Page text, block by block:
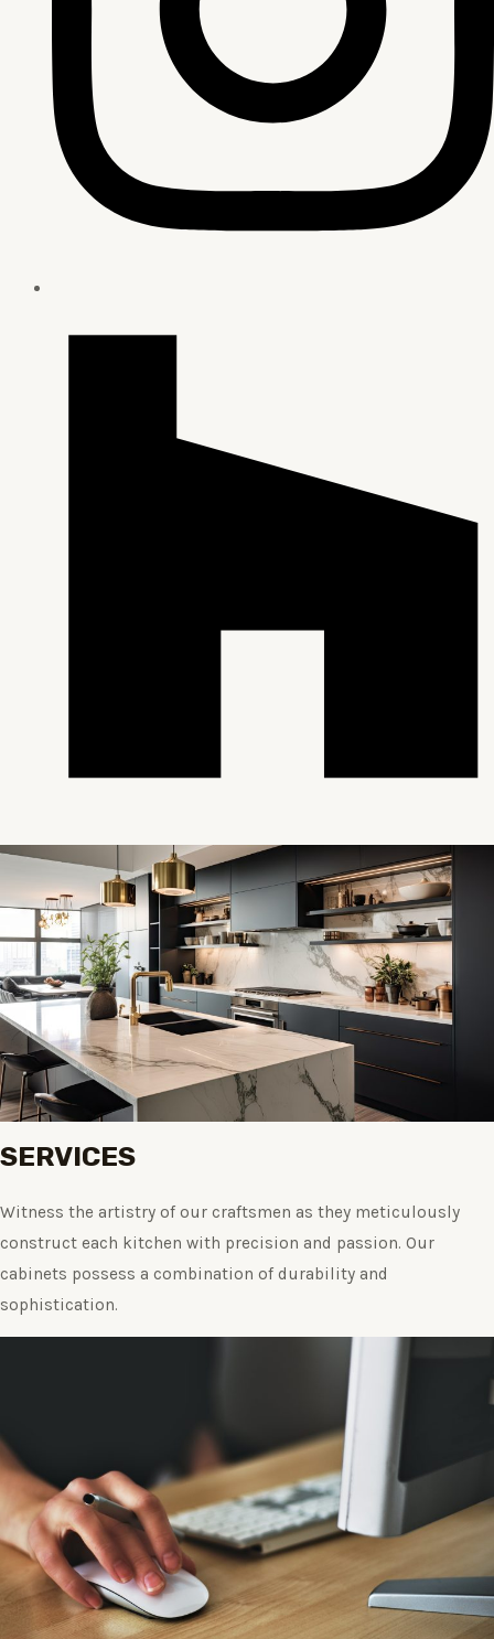
SERVICES
Witness the artistry of our craftsmen as they meticulously
construct each kitchen with precision and passion. Our
cabinets possess a combination of durability and
sophistication.